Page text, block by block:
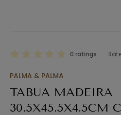
0 ratings
PALMA & PALMA
TABUA MADEIRA
30.5X45.5X4.5CM